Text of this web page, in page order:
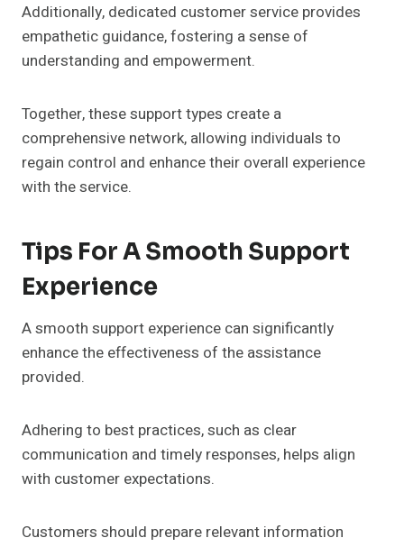
Additionally, dedicated customer service provides
empathetic guidance, fostering a sense of
understanding and empowerment.
Together, these support types create a
comprehensive network, allowing individuals to
regain control and enhance their overall experience
with the service.
Tips For A Smooth Support
Experience
A smooth support experience can significantly
enhance the effectiveness of the assistance
provided.
Adhering to best practices, such as clear
communication and timely responses, helps align
with customer expectations.
Customers should prepare relevant information